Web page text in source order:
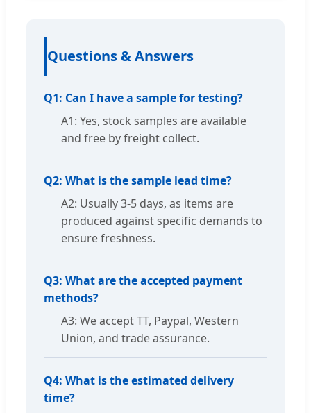
Questions & Answers
Q1: Can I have a sample for testing?
A1: Yes, stock samples are available
and free by freight collect.
Q2: What is the sample lead time?
A2: Usually 3-5 days, as items are
produced against specific demands to
ensure freshness.
Q3: What are the accepted payment
methods?
A3: We accept TT, Paypal, Western
Union, and trade assurance.
Q4: What is the estimated delivery
time?